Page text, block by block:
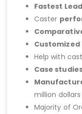
Fastest
Caster
Customized
Help with
Case
million dollars
Majority of